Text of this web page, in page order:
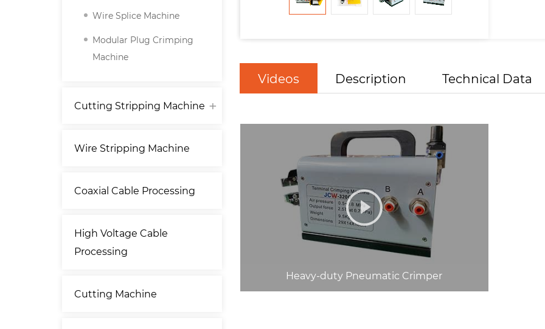
Wire Splice Machine
Modular Plug Crimping
Machine
Cutting Stripping Machine
Wire Stripping Machine
Coaxial Cable Processing
High Voltage Cable
Processing
Cutting Machine
Videos Description Technical Data
Heavy-duty Pneumatic Crimper